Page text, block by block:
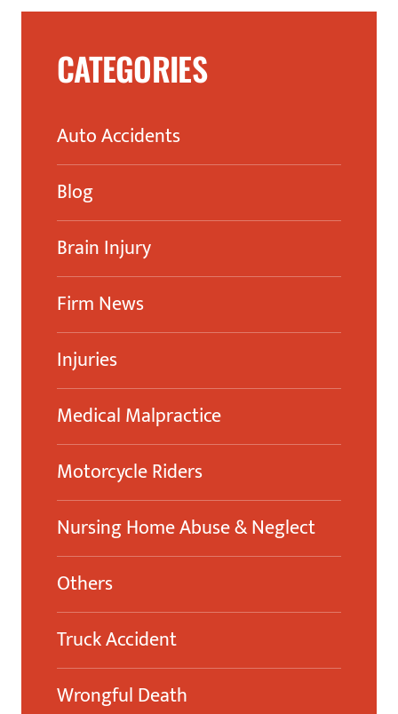
CATEGORIES
Auto Accidents
Blog
Brain Injury
Firm News
Injuries
Medical Malpractice
Motorcycle Riders
Nursing Home Abuse & Neglect
Others
Truck Accident
Wrongful Death